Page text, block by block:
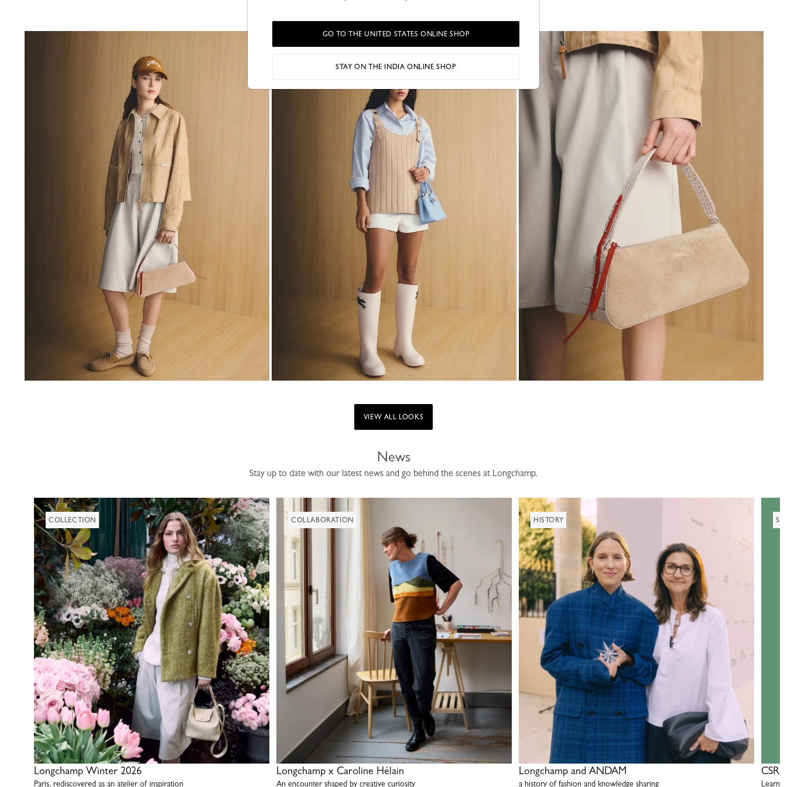
VIEW ALL LOOKS
News
Stay up to date with our latest news and go behind the scenes at Longchamp.
COLLECTION
Longchamp Winter 2026
Paris, rediscovered as an atelier of inspiration
COLLABORATION
Longchamp x Caroline Hélain
An encounter shaped by creative curiosity
HISTORY
Longchamp and ANDAM
a history of fashion and knowledge sharing
CSR
Learn
GO TO THE UNITED STATES ONLINE SHOP
STAY ON THE INDIA ONLINE SHOP